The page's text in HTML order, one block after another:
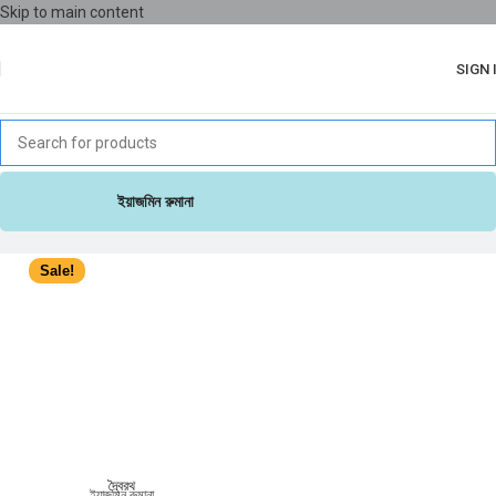
Skip to main content
SIGN
ইয়াজমিন রুমানা
Sale!
দ্বৈরথ